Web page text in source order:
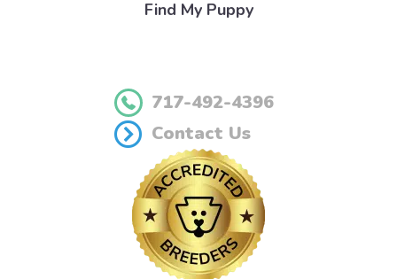
Find My Puppy
717-492-4396
Contact Us